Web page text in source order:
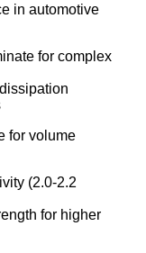
in automotive
for complex
for volume
(2.0-2.2
for higher